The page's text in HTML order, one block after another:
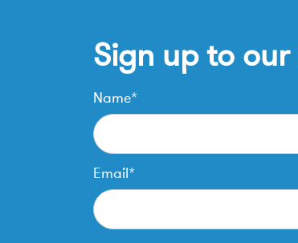
Sign up to
Name*
Email*